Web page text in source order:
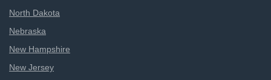
North Dakota
Nebraska
New Hampshire
New Jersey